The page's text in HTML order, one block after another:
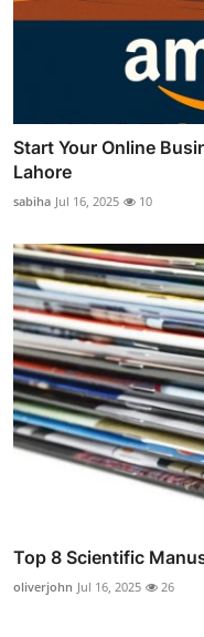
Start Your Online
Lahore
sabiha Jul 16, 2025 10
Top 8 Scientific
oliverjohn Jul 16, 2025 26